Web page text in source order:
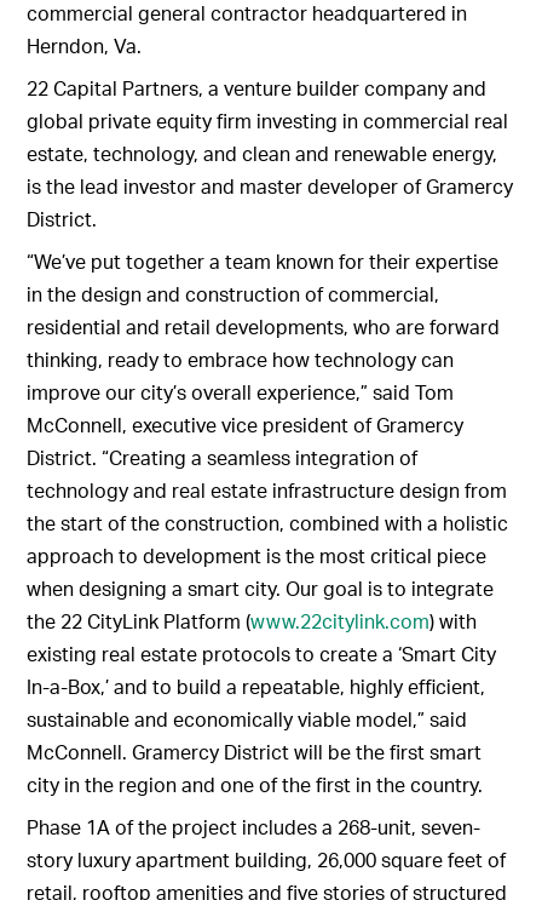
commercial general contractor headquartered in
Herndon, Va.
22 Capital Partners, a venture builder company and
global private equity firm investing in commercial real
estate, technology, and clean and renewable energy,
is the lead investor and master developer of Gramercy
District.
“We’ve put together a team known for their expertise
in the design and construction of commercial,
residential and retail developments, who are forward
thinking, ready to embrace how technology can
improve our city’s overall experience,” said Tom
McConnell, executive vice president of Gramercy
District. “Creating a seamless integration of
technology and real estate infrastructure design from
the start of the construction, combined with a holistic
approach to development is the most critical piece
when designing a smart city. Our goal is to integrate
the 22 CityLink Platform (www.22citylink.com) with
existing real estate protocols to create a ‘Smart City
In-a-Box,’ and to build a repeatable, highly efficient,
sustainable and economically viable model,” said
McConnell. Gramercy District will be the first smart
city in the region and one of the first in the country.
Phase 1A of the project includes a 268-unit, seven-
story luxury apartment building, 26,000 square feet of
retail, rooftop amenities and five stories of structured